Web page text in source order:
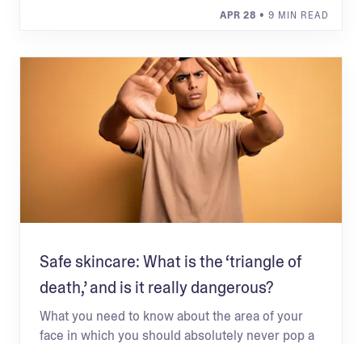
APR 28 • 9 MIN READ
Safe skincare: What is the ‘triangle of
death,’ and is it really dangerous?
What you need to know about the area of your
face in which you should absolutely never pop a